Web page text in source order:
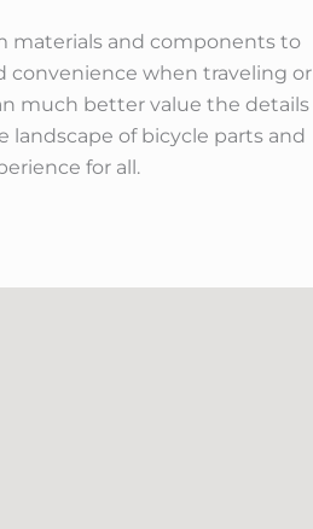
materials and components to
convenience when traveling or
much better value the details
of bicycle parts and
for all.